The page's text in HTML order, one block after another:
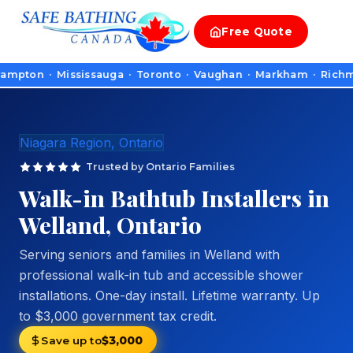
Free Quote
· Mississauga · Toronto · Vaughan · Markham ·
Niagara Region, Ontario
Trusted by Ontario Families
Walk-in Bathtub Installers in
Welland, Ontario
Serving seniors and families in Welland with
professional walk-in tub and accessible shower
installations. One-day install. Lifetime warranty. Up
to $3,000 government tax credit.
Save up to$3,000